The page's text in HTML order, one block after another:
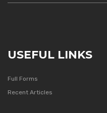
USEFUL LINKS
Full Forms
Recent Articles